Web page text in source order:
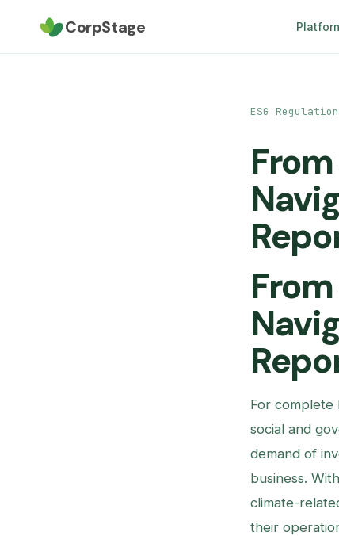
CorpStage
ESG
For complete
social and
demand of
business.
climate-
their